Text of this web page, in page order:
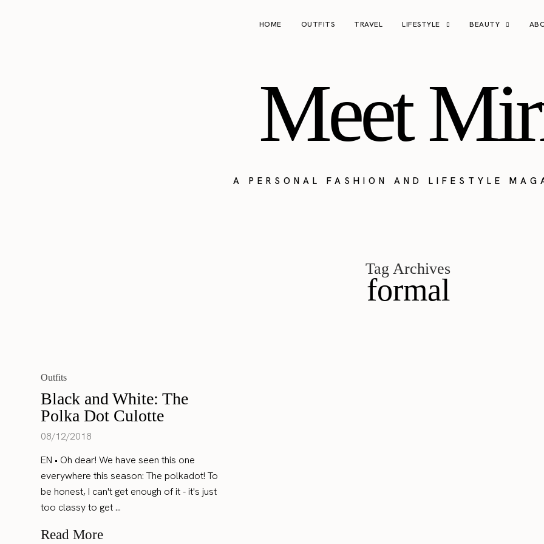
HOME OUTFITS TRAVEL LIFESTYLE BEAUTY
Meet
A PERSONAL FASHION AND LIFESTYLE
Tag Archives
formal
Outfits
Black and White: The
Polka Dot Culotte
08/12/2018
EN • Oh dear! We have seen this one
everywhere this season: The polkadot! To
be honest, I can't get enough of it - it's just
too classy to get ...
Read More